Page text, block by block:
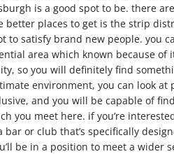
is a good spot to be. there
places to get is the strip
to satisfy brand new people. you
area which known because of
so you will definitely find
environment, you can look at
and you will be capable of
you meet here. if you’re
or club that’s specifically
be in a position to meet a wider